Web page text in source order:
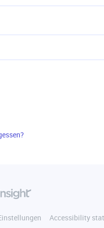
Accessibility